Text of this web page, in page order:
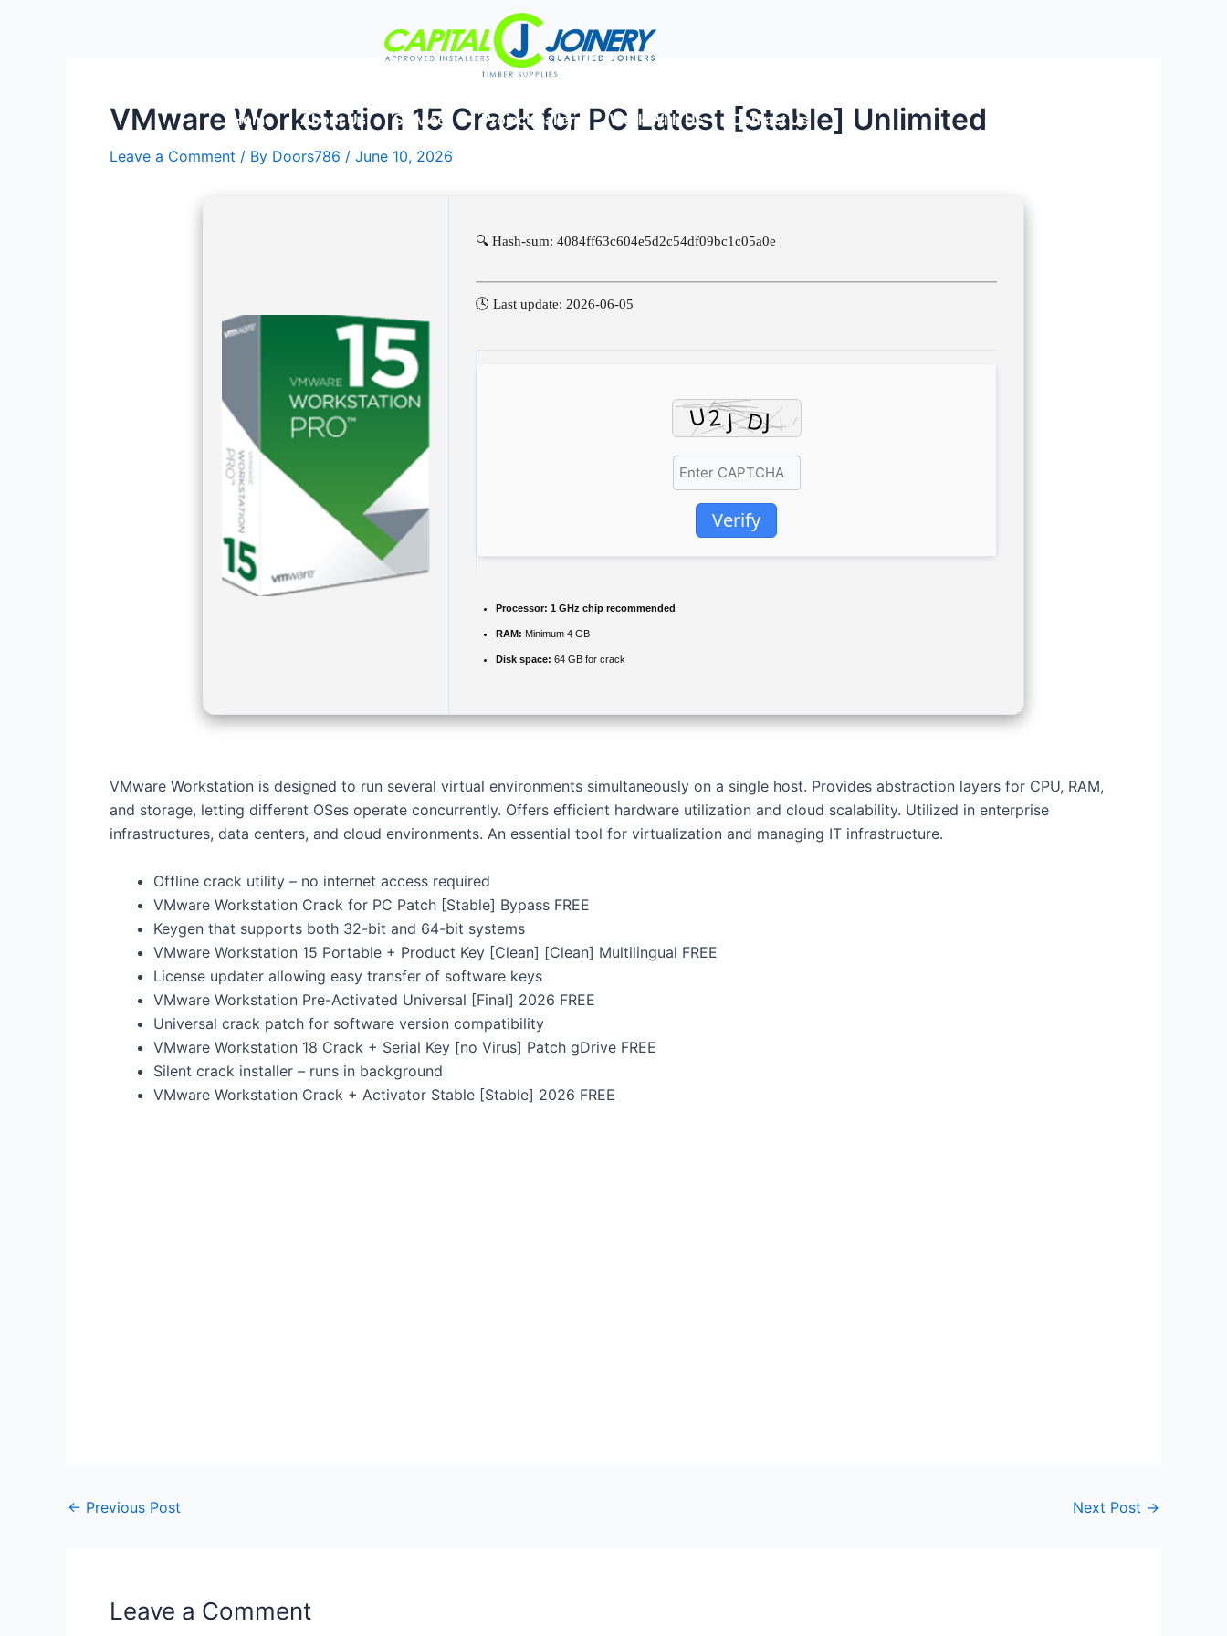
Home About Us Services Project Gallery Work With Us Contact Us
VMware Workstation 15 Crack for PC Latest [Stable] Unlimited
Leave a Comment / By Doors786 / June 10, 2026
🔍 Hash-sum: 4084ff63c604e5d2c54df09bc1c05a0e
🕓 Last update: 2026-06-05
Verify
Processor: 1 GHz chip recommended
RAM: Minimum 4 GB
Disk space: 64 GB for crack
VMware Workstation is designed to run several virtual environments simultaneously on a single host. Provides abstraction layers for CPU, RAM,
and storage, letting different OSes operate concurrently. Offers efficient hardware utilization and cloud scalability. Utilized in enterprise
infrastructures, data centers, and cloud environments. An essential tool for virtualization and managing IT infrastructure.
Offline crack utility – no internet access required
VMware Workstation Crack for PC Patch [Stable] Bypass FREE
Keygen that supports both 32-bit and 64-bit systems
VMware Workstation 15 Portable + Product Key [Clean] [Clean] Multilingual FREE
License updater allowing easy transfer of software keys
VMware Workstation Pre-Activated Universal [Final] 2026 FREE
Universal crack patch for software version compatibility
VMware Workstation 18 Crack + Serial Key [no Virus] Patch gDrive FREE
Silent crack installer – runs in background
VMware Workstation Crack + Activator Stable [Stable] 2026 FREE
← Previous Post Next Post →
Leave a Comment